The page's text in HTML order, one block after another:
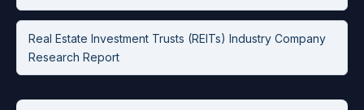
Real Estate Investment Trusts (REITs) Industry Company
Research Report